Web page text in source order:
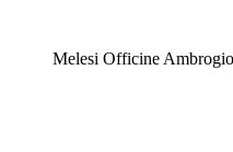
Melesi Officine